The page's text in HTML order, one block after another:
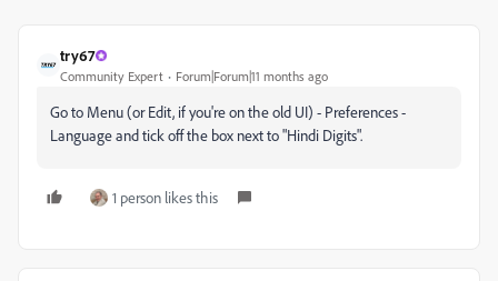
try67
Community Expert Forum|Forum|11 months ago
Go to Menu (or Edit, if you're on the old UI) - Preferences -
Language and tick off the box next to "Hindi Digits".
1 person likes this